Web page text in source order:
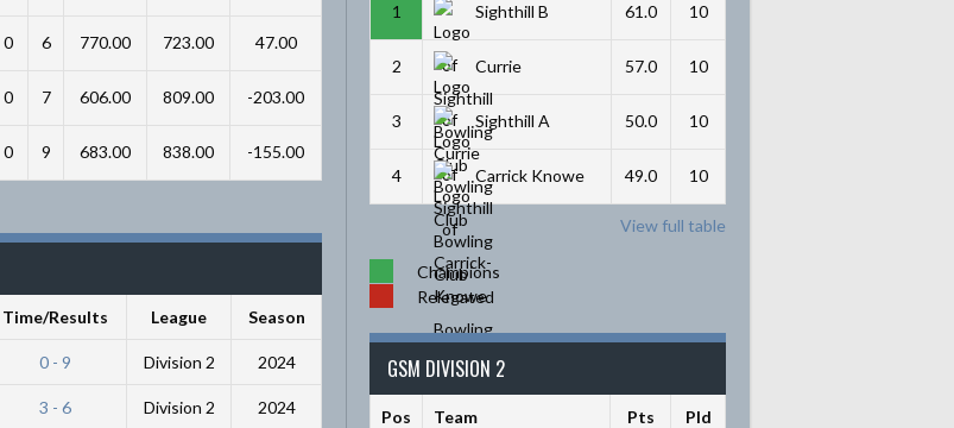
0 6 770.00 723.00 47.00
0 7 606.00 809.00 -203.00
0 9 683.00 838.00 -155.00
Time/Results League Season
0 - 9 Division 2 2024
3 - 6 Division 2 2024
1 Sighthill B 61.0 10
2 Currie 57.0 10
3 Sighthill A 50.0 10
4 Carrick Knowe 49.0 10
View full table
Champions
Relegated
GSM DIVISION 2
Pos Team Pts Pld